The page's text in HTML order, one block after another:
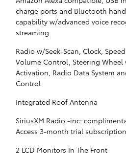
charge ports and Bluetooth
capability w/advanced voice
streaming
Radio w/Seek-Scan, Clock,
Volume Control, Steering Wheel
Activation, Radio Data System
Control
Integrated Roof Antenna
SiriusXM Radio -inc:
Access 3-month trial subscription
2 LCD Monitors In The Front